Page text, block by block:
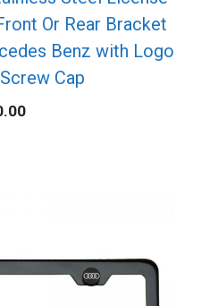
Or Rear Bracket
Benz with Logo
Cap